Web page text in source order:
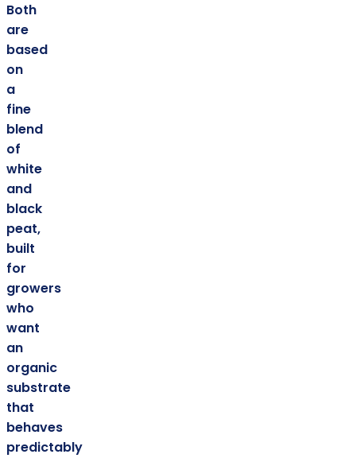
Both
are
based
on
a
fine
blend
of
white
and
black
peat,
built
for
growers
who
want
an
organic
substrate
that
behaves
predictably